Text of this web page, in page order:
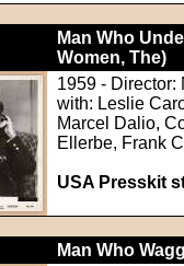
Man Who
Women, The)
1959 -
with: Leslie
Marcel Dalio,
Ellerbe, Frank
USA Presskit
Man Who